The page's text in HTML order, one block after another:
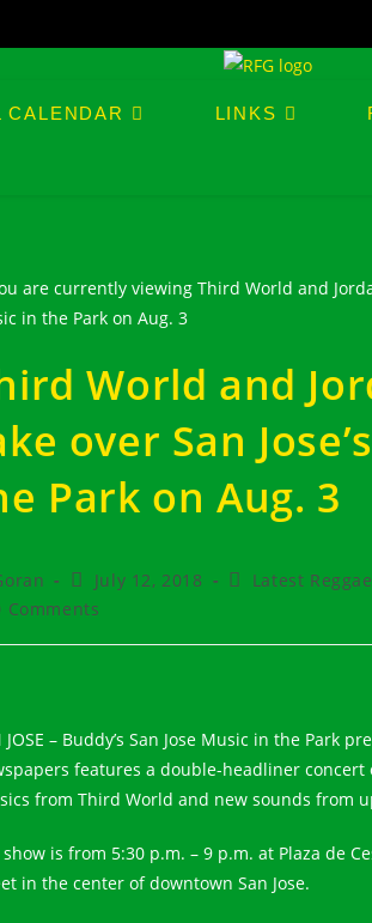
CALENDAR LINKS
World and
over San
Park on Aug. 3
Post
published:
July 12, 2018
PostLatest
Comments
JOSE – Buddy’s San Jose Music in the Park
features a double-headliner concert
from Third World and new sounds from
show is from 5:30 p.m. – 9 p.m. at Plaza de
in the center of downtown San Jose.